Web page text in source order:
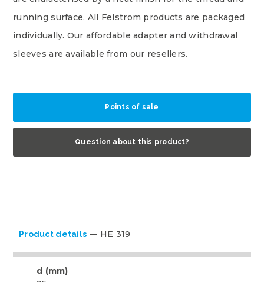
running surface. All Felstrom products are packaged
individually. Our affordable adapter and withdrawal
sleeves are available from our resellers.
Points of sale
Question about this product?
Product details HE 319
d (mm)